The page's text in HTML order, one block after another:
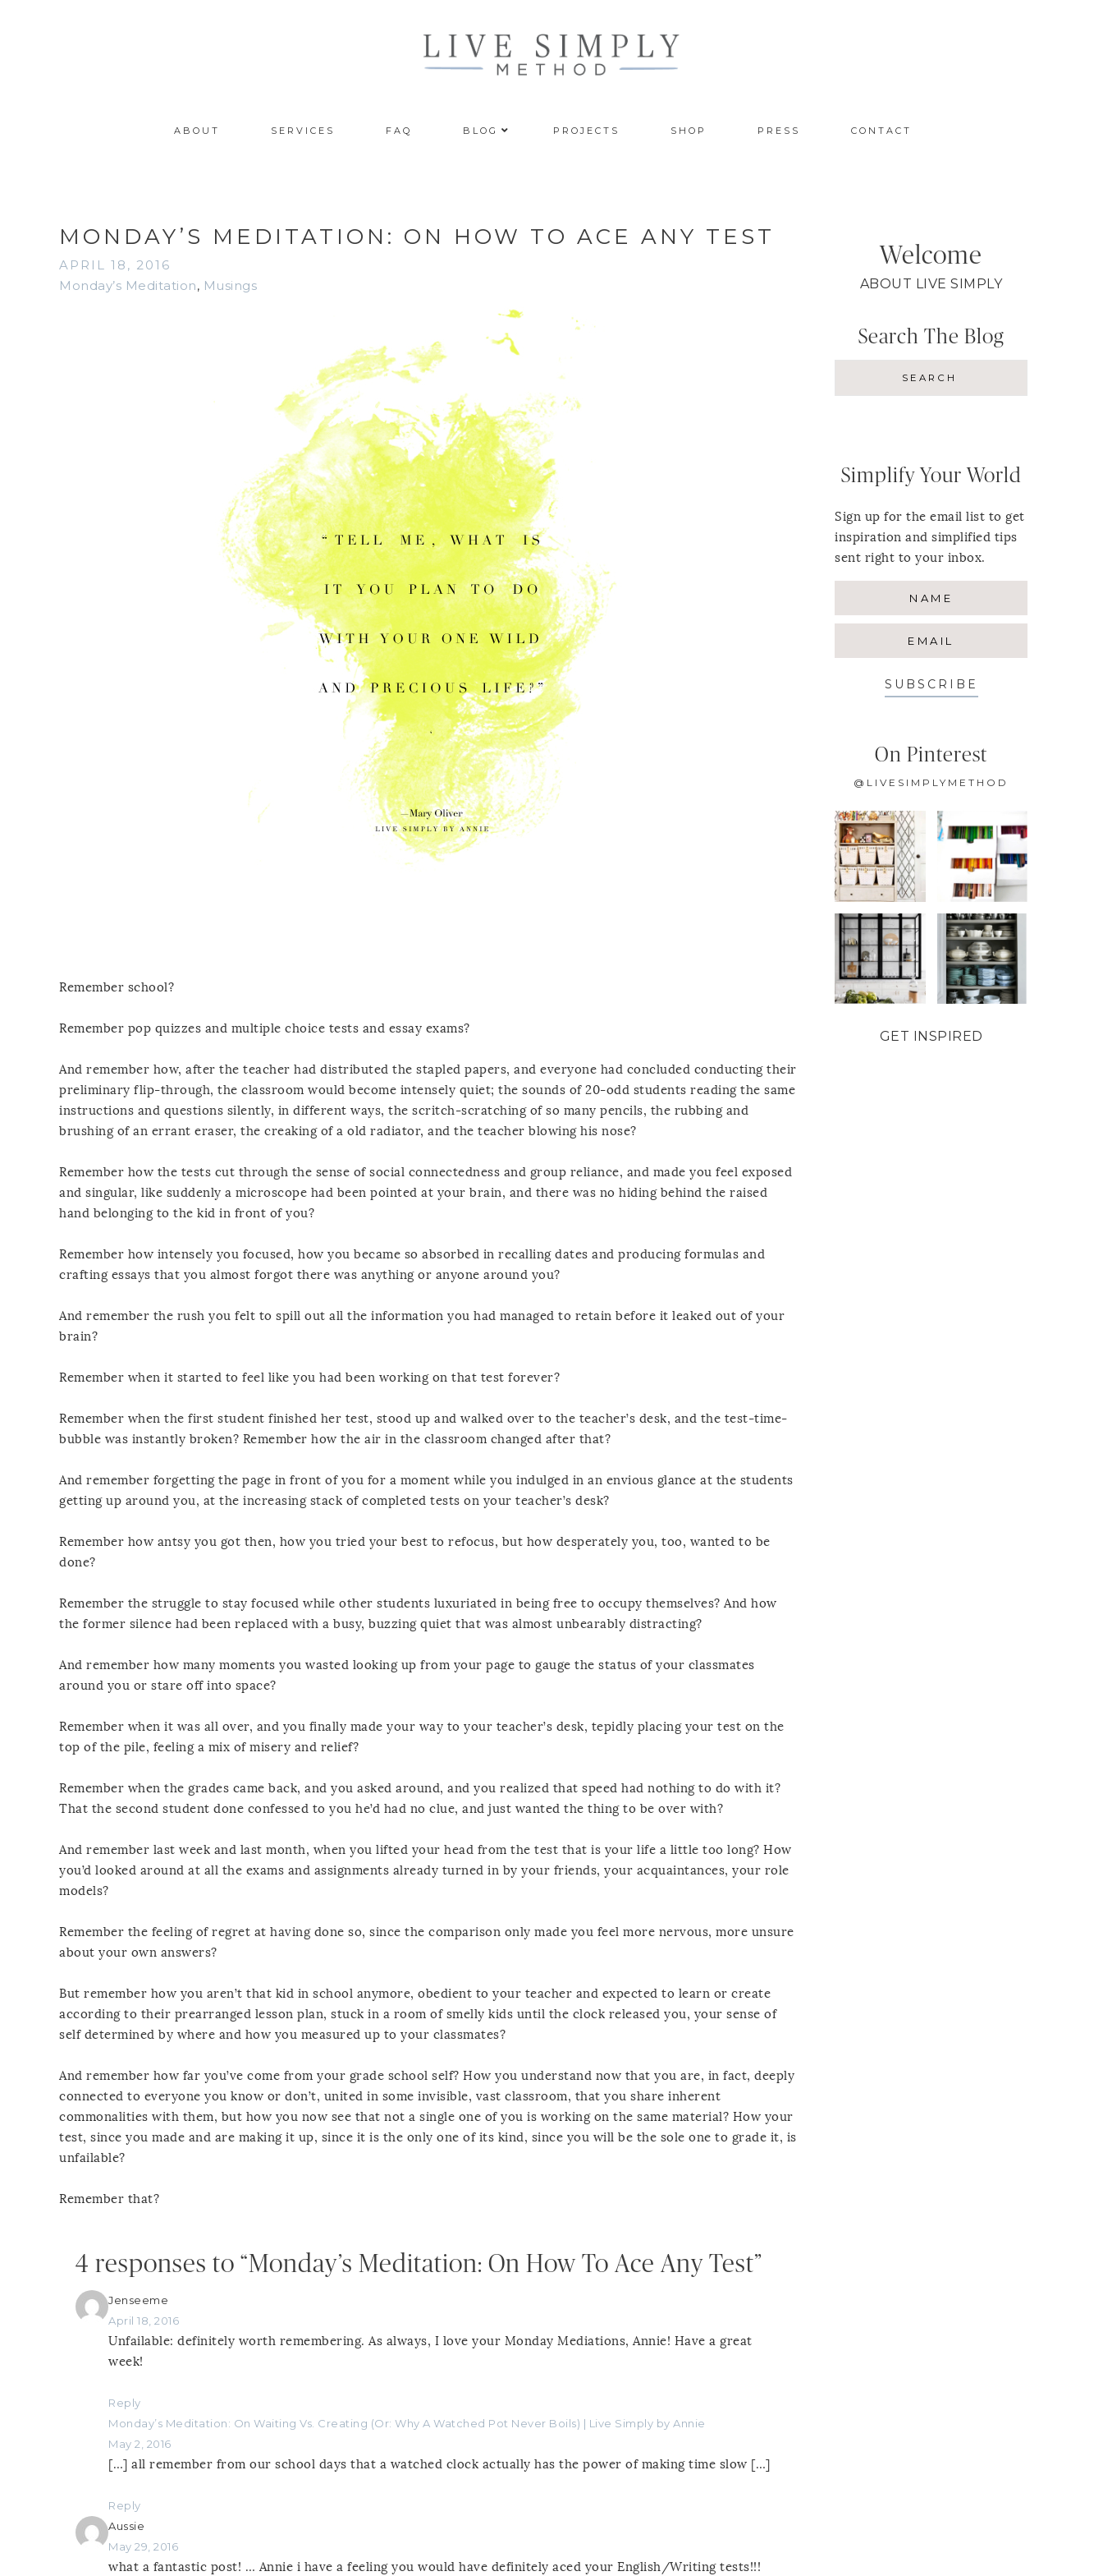
ABOUT SERVICES FAQ BLOG PROJECTS SHOP PRESS CONTACT
MONDAY’S MEDITATION: ON HOW TO ACE ANY TEST
APRIL 18, 2016
Monday’s Meditation, Musings
Remember school?
Remember pop quizzes and multiple choice tests and essay exams?
And remember how, after the teacher had distributed the stapled papers, and everyone had concluded conducting their
preliminary flip-through, the classroom would become intensely quiet; the sounds of 20-odd students reading the same
instructions and questions silently, in different ways, the scritch-scratching of so many pencils, the rubbing and
brushing of an errant eraser, the creaking of a old radiator, and the teacher blowing his nose?
Remember how the tests cut through the sense of social connectedness and group reliance, and made you feel exposed
and singular, like suddenly a microscope had been pointed at your brain, and there was no hiding behind the raised
hand belonging to the kid in front of you?
Remember how intensely you focused, how you became so absorbed in recalling dates and producing formulas and
crafting essays that you almost forgot there was anything or anyone around you?
And remember the rush you felt to spill out all the information you had managed to retain before it leaked out of your
brain?
Remember when it started to feel like you had been working on that test forever?
Remember when the first student finished her test, stood up and walked over to the teacher’s desk, and the test-time-
bubble was instantly broken? Remember how the air in the classroom changed after that?
And remember forgetting the page in front of you for a moment while you indulged in an envious glance at the students
getting up around you, at the increasing stack of completed tests on your teacher’s desk?
Remember how antsy you got then, how you tried your best to refocus, but how desperately you, too, wanted to be
done?
Remember the struggle to stay focused while other students luxuriated in being free to occupy themselves? And how
the former silence had been replaced with a busy, buzzing quiet that was almost unbearably distracting?
And remember how many moments you wasted looking up from your page to gauge the status of your classmates
around you or stare off into space?
Remember when it was all over, and you finally made your way to your teacher’s desk, tepidly placing your test on the
top of the pile, feeling a mix of misery and relief?
Remember when the grades came back, and you asked around, and you realized that speed had nothing to do with it?
That the second student done confessed to you he’d had no clue, and just wanted the thing to be over with?
And remember last week and last month, when you lifted your head from the test that is your life a little too long? How
you’d looked around at all the exams and assignments already turned in by your friends, your acquaintances, your role
models?
Remember the feeling of regret at having done so, since the comparison only made you feel more nervous, more unsure
about your own answers?
But remember how you aren’t that kid in school anymore, obedient to your teacher and expected to learn or create
according to their prearranged lesson plan, stuck in a room of smelly kids until the clock released you, your sense of
self determined by where and how you measured up to your classmates?
And remember how far you’ve come from your grade school self? How you understand now that you are, in fact, deeply
connected to everyone you know or don’t, united in some invisible, vast classroom, that you share inherent
commonalities with them, but how you now see that not a single one of you is working on the same material? How your
test, since you made and are making it up, since it is the only one of its kind, since you will be the sole one to grade it, is
unfailable?
Remember that?
4 responses to “Monday’s Meditation: On How To Ace Any Test”
Jenseeme
April 18, 2016
Unfailable: definitely worth remembering. As always, I love your Monday Mediations, Annie! Have a great
week!
Reply
Monday’s Meditation: On Waiting Vs. Creating (Or: Why A Watched Pot Never Boils) | Live Simply by Annie
May 2, 2016
[…] all remember from our school days that a watched clock actually has the power of making time slow […]
Reply
Aussie
May 29, 2016
what a fantastic post! … Annie i have a feeling you would have definitely aced your English/Writing tests!!!
Welcome
ABOUT LIVE SIMPLY
Search The Blog
Simplify Your World
Sign up for the email list to get
inspiration and simplified tips
sent right to your inbox.
SUBSCRIBE
On Pinterest
@LIVESIMPLYMETHOD
GET INSPIRED